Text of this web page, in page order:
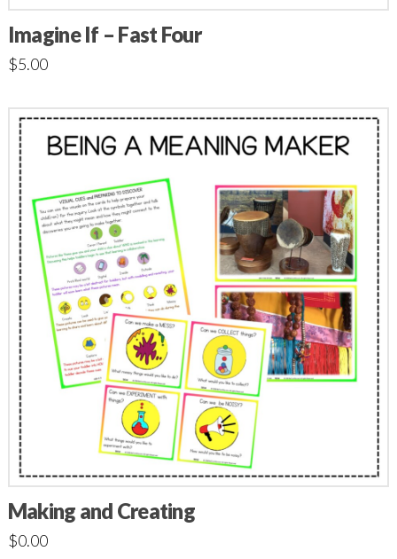
Imagine If – Fast Four
$5.00
Making and Creating
$0.00